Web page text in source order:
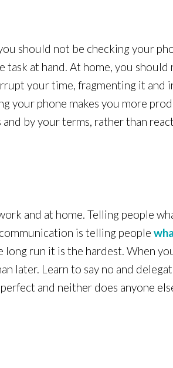
should not be checking your
at hand. At home, you
your time, fragmenting it and
your phone makes you more
by your terms, rather than
and at home. Telling people
is telling people
run it is the hardest. When
later. Learn to say no and
and neither does anyone